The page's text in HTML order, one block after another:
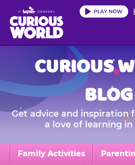
main
content
CURIOUS
BLOG
Get advice and inspiration
a love of learning in
Family Activities